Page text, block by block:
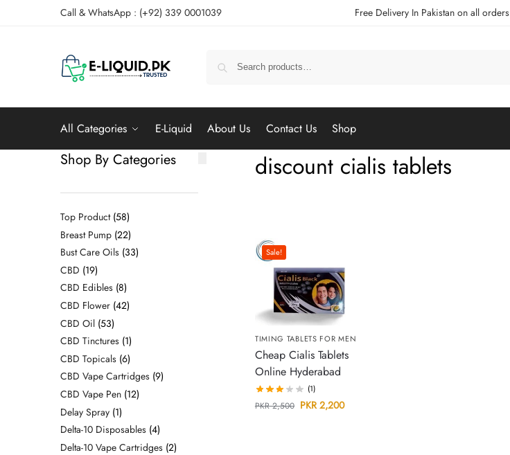
Call & WhatsApp : (+92) 339 0001039 Free Delivery In Pakistan on all orders
All Categories E-Liquid About Us Contact Us Shop
discount cialis tablets
Sale!
TIMING TABLETS FOR MEN
Cheap Cialis Tablets
Online Hyderabad
(1)
PKR2,500 PKR2,200
Shop By Categories
Top Product 58
Breast Pump 22
Bust Care Oils 33
CBD 19
CBD Edibles 8
CBD Flower 42
CBD Oil 53
CBD Tinctures 1
CBD Topicals 6
CBD Vape Cartridges 9
CBD Vape Pen 12
Delay Spray 1
Delta-10 Disposables 4
Delta-10 Vape Cartridges 2